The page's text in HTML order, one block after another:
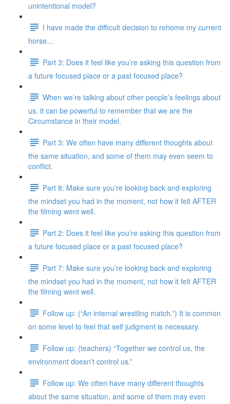
unintentional model?
I have made the difficult decision to rehome my current
horse...
Part 3: Does it feel like you’re asking this question from
a future focused place or a past focused place?
When we’re talking about other people’s feelings about
us, it can be powerful to remember that we are the
Circumstance in their model.
Part 3: We often have many different thoughts about
the same situation, and some of them may even seem to
conflict.
Part 8: Make sure you’re looking back and exploring
the mindset you had in the moment, not how it felt AFTER
the filming went well.
Part 2: Does it feel like you’re asking this question from
a future focused place or a past focused place?
Part 7: Make sure you’re looking back and exploring
the mindset you had in the moment, not how it felt AFTER
the filming went well.
Follow up: (“An internal wrestling match.”) It is common
on some level to feel that self judgment is necessary.
Follow up: (teachers) “Together we control us, the
environment doesn’t control us.”
Follow up: We often have many different thoughts
about the same situation, and some of them may even